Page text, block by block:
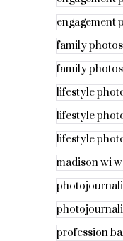
engagement
family
family
lifestyle
lifestyle
lifestyle
madison wi
profession